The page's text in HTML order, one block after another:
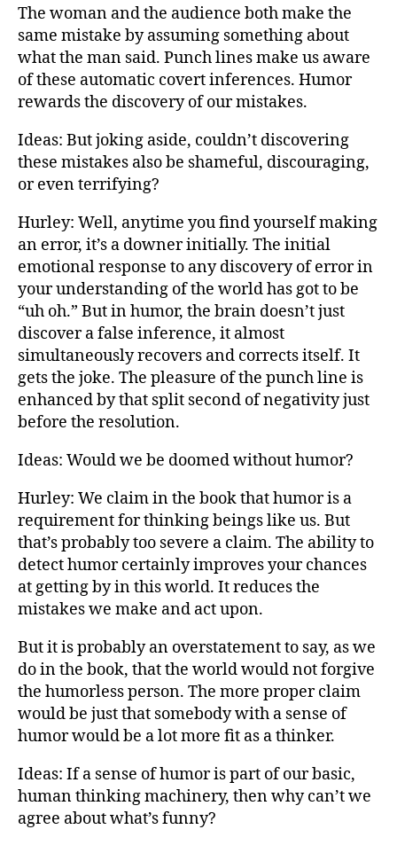
The woman and the audience both make the
same mistake by assuming something about
what the man said. Punch lines make us aware
of these automatic covert inferences. Humor
rewards the discovery of our mistakes.
Ideas: But joking aside, couldn’t discovering
these mistakes also be shameful, discouraging,
or even terrifying?
Hurley: Well, anytime you find yourself making
an error, it’s a downer initially. The initial
emotional response to any discovery of error in
your understanding of the world has got to be
“uh oh.” But in humor, the brain doesn’t just
discover a false inference, it almost
simultaneously recovers and corrects itself. It
gets the joke. The pleasure of the punch line is
enhanced by that split second of negativity just
before the resolution.
Ideas: Would we be doomed without humor?
Hurley: We claim in the book that humor is a
requirement for thinking beings like us. But
that’s probably too severe a claim. The ability to
detect humor certainly improves your chances
at getting by in this world. It reduces the
mistakes we make and act upon.
But it is probably an overstatement to say, as we
do in the book, that the world would not forgive
the humorless person. The more proper claim
would be just that somebody with a sense of
humor would be a lot more fit as a thinker.
Ideas: If a sense of humor is part of our basic,
human thinking machinery, then why can’t we
agree about what’s funny?